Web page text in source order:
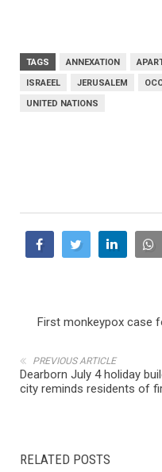
TAGS ANNEXATION
ISRAEEL
JERUSALEM
UNITED NATIONS